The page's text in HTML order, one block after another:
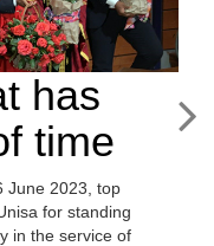
has
time
June 2023, top
for standing
in the service of